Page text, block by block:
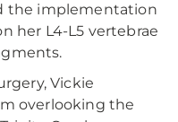
the implementation
her L4-L5 vertebrae
Vickie
overlooking the